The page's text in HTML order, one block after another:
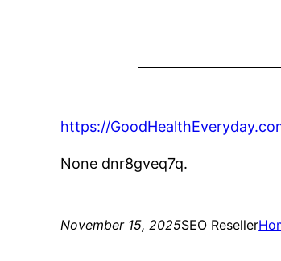
https://
None dnr8gveq7q.
November 15, 2025SEO Reseller